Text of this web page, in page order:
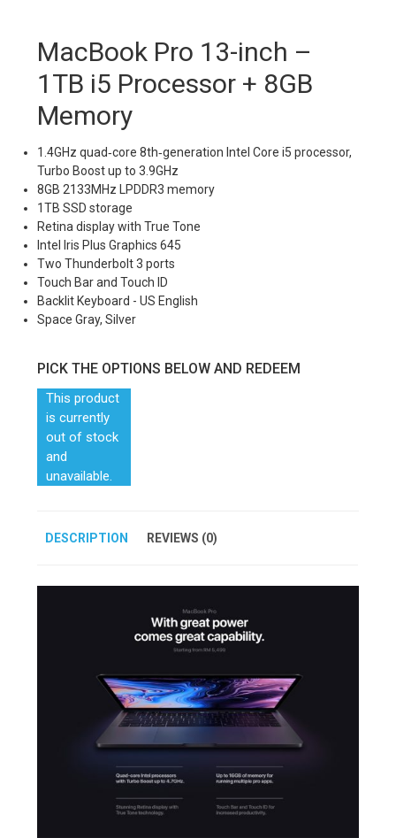
MacBook Pro 13-inch –
1TB i5 Processor + 8GB
Memory
1.4GHz quad‑core 8th‑generation Intel Core i5 processor,
Turbo Boost up to 3.9GHz
8GB 2133MHz LPDDR3 memory
1TB SSD storage
Retina display with True Tone
Intel Iris Plus Graphics 645
Two Thunderbolt 3 ports
Touch Bar and Touch ID
Backlit Keyboard - US English
Space Gray, Silver
PICK THE OPTIONS BELOW AND REDEEM
This product
is currently
out of stock
and
unavailable.
DESCRIPTION REVIEWS (0)